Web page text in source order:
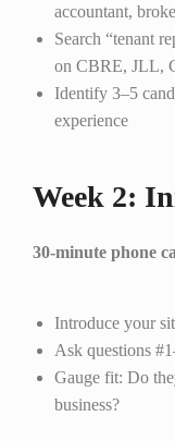
accountant,
Search “tenant
on CBRE, JLL,
Identify 3–5
experience
Week 2:
30-minute phone
Introduce your
Ask questions
Gauge fit: Do
business?